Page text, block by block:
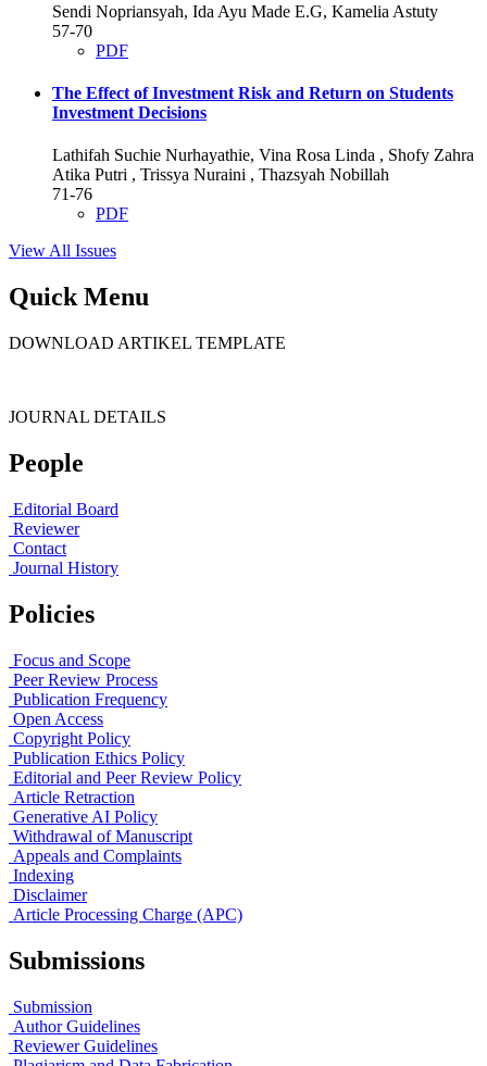
Sendi Nopriansyah, Ida Ayu Made E.G, Kamelia Astuty
57-70
PDF
The Effect of Investment Risk and Return on Students
Investment Decisions
Lathifah Suchie Nurhayathie, Vina Rosa Linda , Shofy Zahra
Atika Putri , Trissya Nuraini , Thazsyah Nobillah
71-76
PDF
View All Issues
Quick Menu
DOWNLOAD ARTIKEL TEMPLATE
JOURNAL DETAILS
People
Editorial Board
Reviewer
Contact
Journal History
Policies
Focus and Scope
Peer Review Process
Publication Frequency
Open Access
Copyright Policy
Publication Ethics Policy
Editorial and Peer Review Policy
Article Retraction
Generative AI Policy
Withdrawal of Manuscript
Appeals and Complaints
Indexing
Disclaimer
Article Processing Charge (APC)
Submissions
Submission
Author Guidelines
Reviewer Guidelines